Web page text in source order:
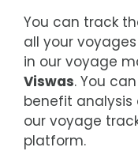
You can track
all your
in our voyage
Viswas. You
benefit
our voyage
platform.